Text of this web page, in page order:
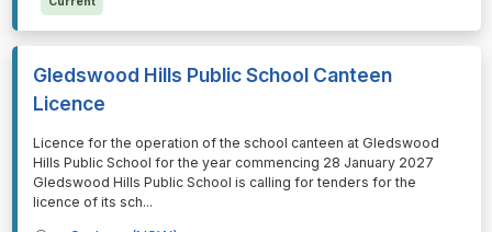
Gledswood Hills Public School Canteen
Licence
⁠⁠⁠Licence for the operation of the school canteen at Gledswood
Hills Public School for the year commencing 28 January 2027
Gledswood Hills Public School is calling for tenders for the
licence of its sch...